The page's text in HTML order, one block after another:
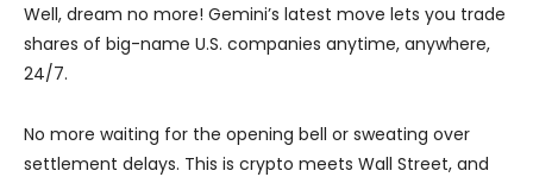
Well, dream no more! Gemini’s latest move lets you trade
shares of big-name U.S. companies anytime, anywhere,
24/7.
No more waiting for the opening bell or sweating over
settlement delays. This is crypto meets Wall Street, and